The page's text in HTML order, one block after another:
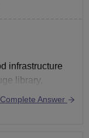
infrastructure
library,
3 lecture
capacity.,
Answer